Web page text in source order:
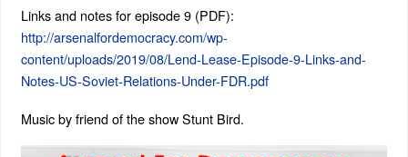
Links and notes for episode 9 (PDF):
http://arsenalfordemocracy.com/wp-
content/uploads/2019/08/Lend-Lease-Episode-9-Links-and-
Notes-US-Soviet-Relations-Under-FDR.pdf
Music by friend of the show Stunt Bird.